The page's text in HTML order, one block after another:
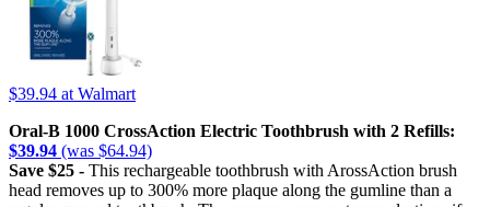
$39.94 at Walmart
Oral-B 1000 CrossAction Electric Toothbrush with 2 Refills:
$39.94 (was $64.94)
Save $25 - This rechargeable toothbrush with ArossAction brush
head removes up to 300% more plaque along the gumline than a